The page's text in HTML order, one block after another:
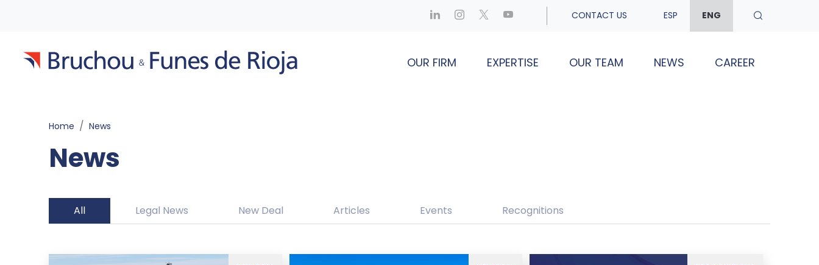
CONTACT US ESP ENG
OUR FIRM EXPERTISE OUR TEAM NEWS CAREER
Home News
News
All Legal News New Deal Articles Events Recognitions